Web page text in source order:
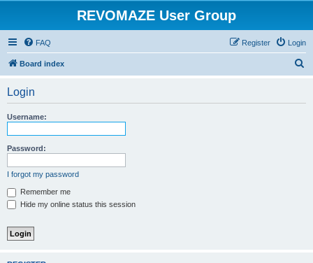
REVOMAZE User Group
FAQ Login
Register
Board index
Login
Username:
Password:
I forgot my password
Remember me
Hide my online status this session